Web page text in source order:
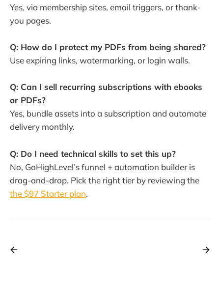
Yes, via membership sites, email triggers, or thank-
you pages.
Q: How do I protect my PDFs from being shared?
Use expiring links, watermarking, or login walls.
Q: Can I sell recurring subscriptions with ebooks
or PDFs?
Yes, bundle assets into a subscription and automate
delivery monthly.
Q: Do I need technical skills to set this up?
No, GoHighLevel’s funnel + automation builder is
drag-and-drop. Pick the right tier by reviewing the
the $97 Starter plan.